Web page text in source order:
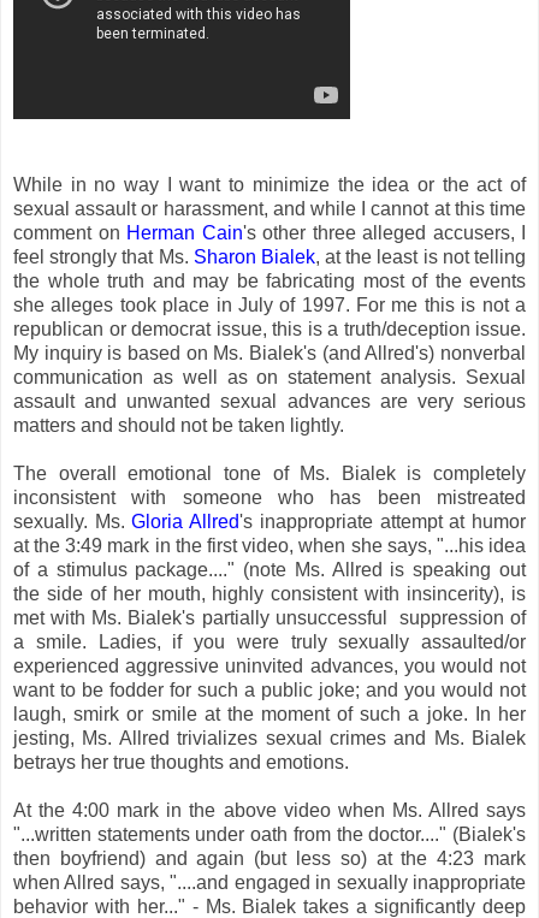
While in no way I want to minimize the idea or the act of
sexual assault or harassment, and while I cannot at this time
comment on Herman Cain's other three alleged accusers, I
feel strongly that Ms. Sharon Bialek, at the least is not telling
the whole truth and may be fabricating most of the events
she alleges took place in July of 1997. For me this is not a
republican or democrat issue, this is a truth/deception issue.
My inquiry is based on Ms. Bialek's (and Allred's) nonverbal
communication as well as on statement analysis. Sexual
assault and unwanted sexual advances are very serious
matters and should not be taken lightly.
The overall emotional tone of Ms. Bialek is completely
inconsistent with someone who has been mistreated
sexually. Ms.Gloria Allred's inappropriate attempt at humor
at the 3:49 mark in the first video, when she says, "...his idea
of a stimulus package...." (note Ms. Allred is speaking out
the side of her mouth, highly consistent with insincerity), is
met with Ms. Bialek's partially unsuccessful suppression of
a smile. Ladies, if you were truly sexually assaulted/or
experienced aggressive uninvited advances, you would not
want to be fodder for such a public joke; and you would not
laugh, smirk or smile at the moment of such a joke. In her
jesting, Ms. Allred trivializes sexual crimes and Ms. Bialek
betrays her true thoughts and emotions.
At the 4:00 mark in the above video when Ms. Allred says
"...written statements under oath from the doctor...." (Bialek's
then boyfriend) and again (but less so) at the 4:23 mark
when Allred says, "....and engaged in sexually inappropriate
behavior with her..." - Ms. Bialek takes a significantly deep